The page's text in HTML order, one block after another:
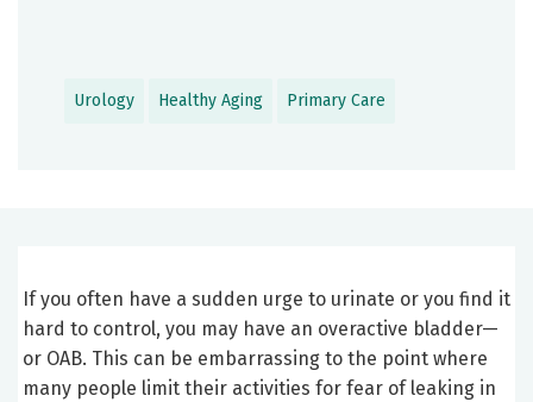
Urology Healthy Aging Primary Care
If you often have a sudden urge to urinate or you find it
hard to control, you may have an overactive bladder—
or OAB. This can be embarrassing to the point where
many people limit their activities for fear of leaking in